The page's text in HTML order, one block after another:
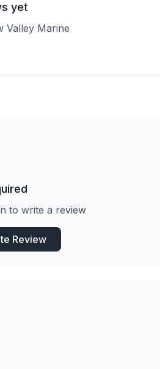
yet
Valley Marine
to write a review
Review